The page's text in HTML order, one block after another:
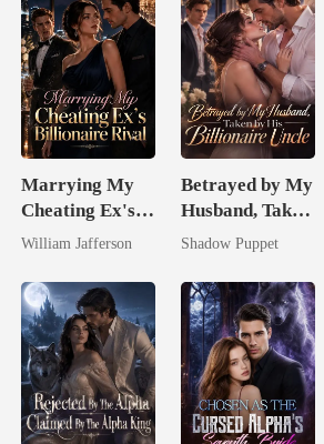
Marrying My
Cheating Ex's
Billionaire
William Jafferson
Betrayed by My
Husband, Taken
by His
Uncle
Shadow Puppet